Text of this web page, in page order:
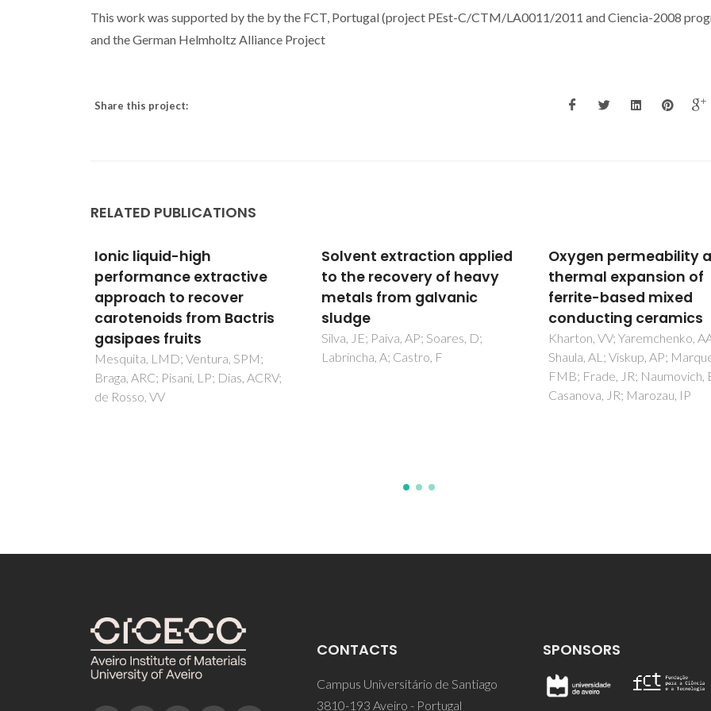
This work was supported by the by the FCT, Portugal (project PEst-C/CTM/LA0011/2011 and Ciencia-2008
and the German Helmholtz Alliance Project
Share this project:
RELATED PUBLICATIONS
Solvent extraction applied
to the recovery of heavy
metals from galvanic
sludge
Silva, JE; Paiva, AP; Soares, D;
Labrincha, A; Castro, F
Oxygen permeability and
thermal expansion of
ferrite-based mixed
conducting ceramics
Kharton, VV; Yaremchenko, AA;
Shaula, AL; Viskup, AP; Marques,
Cholinium-Based
Poly(ionic liquid)s:
Synthesis,
Characterization, and
Application as
Biocompatible Ion
and Cellulose
Isik, M; Gracia, R; Kollnus, LC;
CONTACTS
Campus Universitário de Santiago
3810-193 Aveiro - Portugal
SPONSORS